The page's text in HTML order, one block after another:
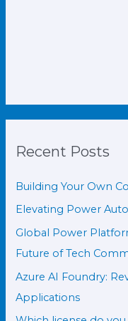
Recent Posts
Building Your Own
Elevating Power
Global Power
Future of Tech
Azure AI Foundry:
Applications